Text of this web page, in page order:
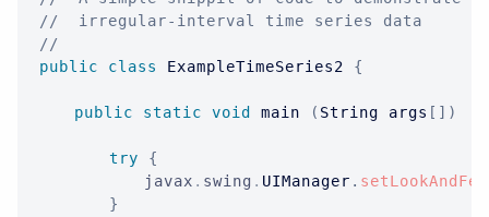
//  irregular-interval time series data
//
public
class ExampleTimeSeries2 {
public static void main ( String args [ ] )
try
{
javax . swing . UIManager .
}